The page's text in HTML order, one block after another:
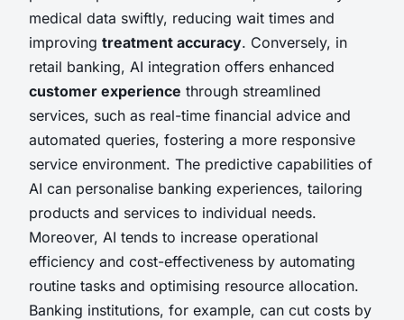
medical data swiftly, reducing wait times and
improving treatment accuracy. Conversely, in
retail banking, AI integration offers enhanced
customer experience through streamlined
services, such as real-time financial advice and
automated queries, fostering a more responsive
service environment. The predictive capabilities of
AI can personalise banking experiences, tailoring
products and services to individual needs.
Moreover, AI tends to increase operational
efficiency and cost-effectiveness by automating
routine tasks and optimising resource allocation.
Banking institutions, for example, can cut costs by